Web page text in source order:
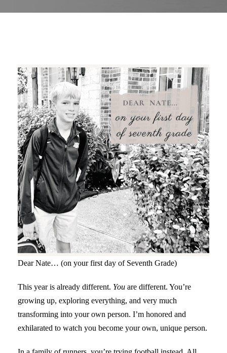
Dear Nate… (on your first day of Seventh Grade)
This year is already different. You are different. You’re
growing up, exploring everything, and very much
transforming into your own person. I’m honored and
exhilarated to watch you become your own, unique person.